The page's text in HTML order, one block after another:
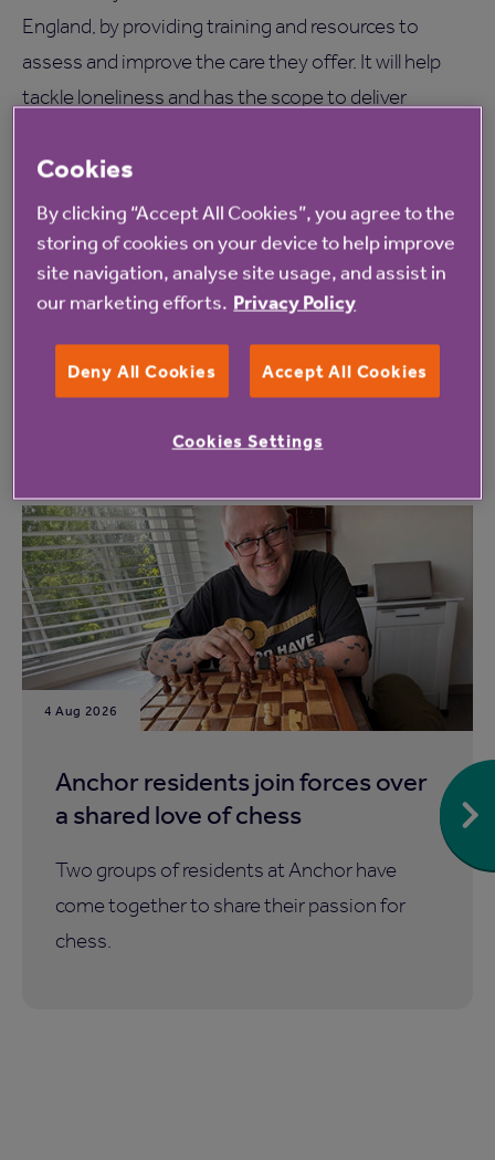
England, by providing training and resources to
assess and improve the care they offer. It will help
tackle loneliness and has the scope to deliver
25,000 veterans living in care homes in England.
To find out more information on Townend Close
care home click here.
4 Aug 2026
Anchor residents join forces over
a shared love of chess
Two groups of residents at Anchor have
come together to share their passion for
chess.
Cookies
By clicking “Accept All Cookies”, you agree to the
storing of cookies on your device to help improve
site navigation, analyse site usage, and assist in
our marketing efforts. Privacy Policy
Deny All Cookies Accept All Cookies
Cookies Settings